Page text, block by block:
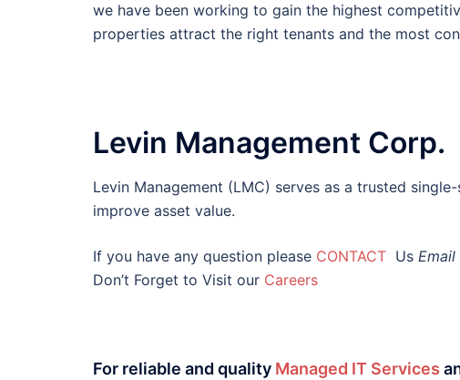
we have been working to gain the highest
properties attract the right tenants and the most
Levin Management Corp.
Levin Management (LMC) serves as a trusted
improve asset value.
If you have any question please CONTACT Us Email
Don’t Forget to Visit our Careers
For reliable and quality Managed IT Services